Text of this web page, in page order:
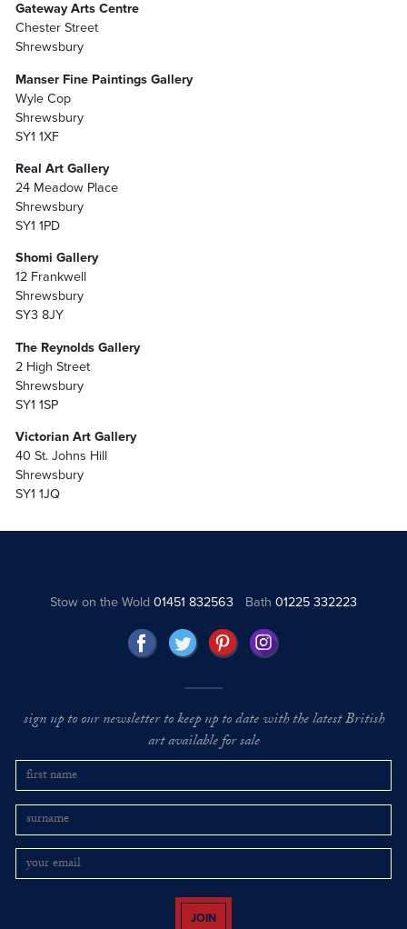
Gateway Arts Centre
Chester Street
Shrewsbury
Manser Fine Paintings Gallery
Wyle Cop
Shrewsbury
SY1 1XF
Real Art Gallery
24 Meadow Place
Shrewsbury
SY1 1PD
Shomi Gallery
12 Frankwell
Shrewsbury
SY3 8JY
The Reynolds Gallery
2 High Street
Shrewsbury
SY1 1SP
Victorian Art Gallery
40 St. Johns Hill
Shrewsbury
SY1 1JQ
Stow on the Wold01451 832563 Bath 01225 332223
sign up to our newsletter to keep up to date with the latest British
art available for sale
JOIN